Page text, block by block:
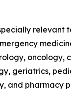
relevant
oncology,
geriatrics,
and pharmacy